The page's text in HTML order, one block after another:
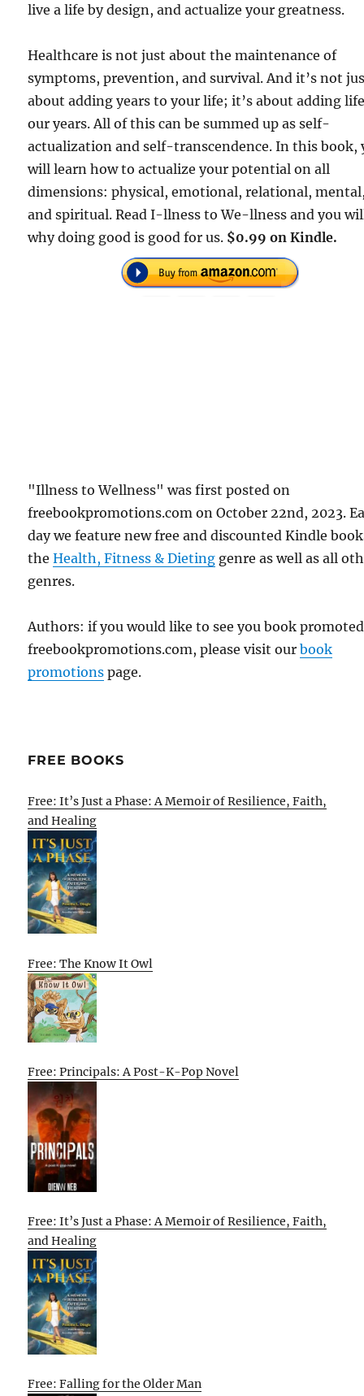
live a life by design, and actualize your greatness.
Healthcare is not just about the maintenance of
symptoms, prevention, and survival. And it’s not
about adding years to your life; it’s about adding
our years. All of this can be summed up as self-
actualization and self-transcendence. In this book,
will learn how to actualize your potential on all
dimensions: physical, emotional, relational,
and spiritual. Read I-llness to We-llness and you
why doing good is good for us. $0.99 on Kindle.
"Illness to Wellness" was first posted on
freebookpromotions.com on October 22nd, 2023.
day we feature new free and discounted Kindle
theHealth, Fitness & Dieting genre as well as all
genres.
Authors: if you would like to see you book
freebookpromotions.com, please visit ourbook
promotions page.
FREE BOOKS
Free: It’s Just a Phase: A Memoir of Resilience, Faith,
and Healing
Free: The Know It Owl
Free: Principals: A Post-K-Pop Novel
Free: It’s Just a Phase: A Memoir of Resilience, Faith,
and Healing
Free: Falling for the Older Man